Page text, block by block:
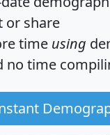
or share
time using
no time